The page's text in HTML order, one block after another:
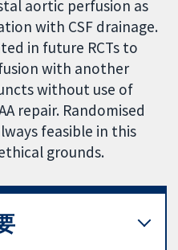
aortic perfusion as
with CSF drainage.
in future RCTs to
with another
without use of
repair. Randomised
feasible in this
grounds.